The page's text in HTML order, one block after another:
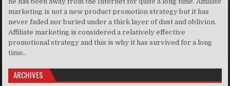
marketing is not a new product promotion strategy but it has
never faded nor buried under a thick layer of dust and oblivion.
Affiliate marketing is considered a relatively effective
promotional strategy and this is why it has survived for a long
time..
ARCHIVES